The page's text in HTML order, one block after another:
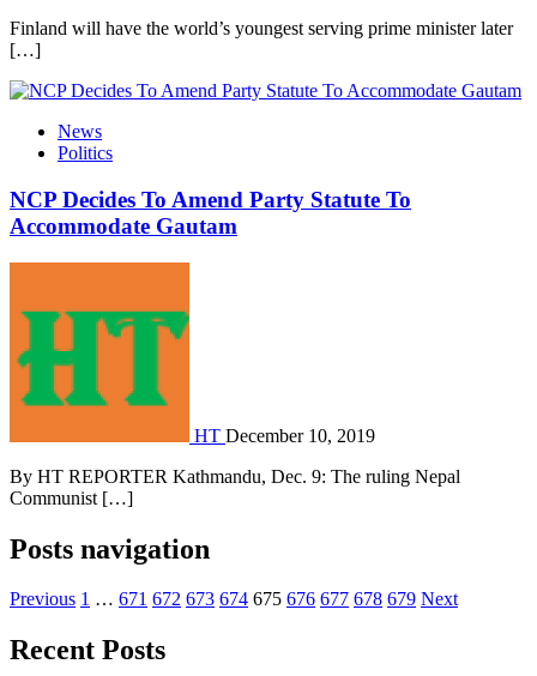
Finland will have the world’s youngest serving prime minister later
[…]
News
Politics
NCP Decides To Amend Party Statute To
Accommodate Gautam
HT December 10, 2019
By HT REPORTER Kathmandu, Dec. 9: The ruling Nepal
Communist […]
Posts navigation
Previous 1 … 671 672 673 674 675 676 677 678 679 Next
Recent Posts